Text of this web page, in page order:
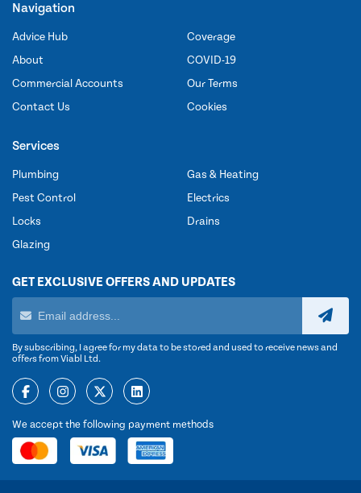
Navigation
Advice Hub
About
Commercial Accounts
Contact Us
Coverage
COVID-19
Our Terms
Cookies
Services
Plumbing
Pest Control
Locks
Glazing
Gas & Heating
Electrics
Drains
GET EXCLUSIVE OFFERS AND UPDATES
By subscribing, I agree for my data to be stored and used to receive news and
offers from Viabl Ltd.
We accept the following payment methods